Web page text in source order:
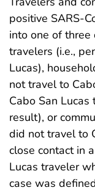
positive SARS-
into one of three
travelers (i.e.,
Lucas),
not travel to
Cabo San
result), or
did not travel to
close contact in
Lucas traveler
case was